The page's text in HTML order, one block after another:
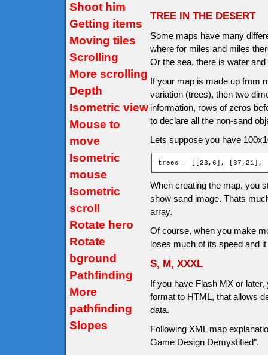
Shoot him
Getting items
Moving tiles
Scrolling
More scrolling
Depth
Isometric view
Mouse to
move
Isometric
mouse
Isometric
scroll
Rotate hero
Rotate
bground
Pathfinding
More
pathfinding
Slopes
TREE IN THE DESERT
Some maps have many
where for miles and miles
Or the sea, there is water
If your map is made up from
variation (trees), then two
information, rows of zeros
to declare all the non-sand
Lets suppose you have
trees = [[23,6], [37,21],
When creating the map, you
show sand image. Thats
array.
Of course, when you make
loses much of its speed and
S, M, XXXL
If you have Flash MX or
format to HTML, that allows
data.
Following XML map
Game Design Demystified".